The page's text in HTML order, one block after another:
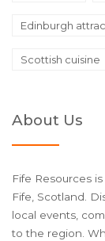
Edinburgh
Scottish cuisine
About Us
Fife Resources
Fife, Scotland.
local events,
to the region.